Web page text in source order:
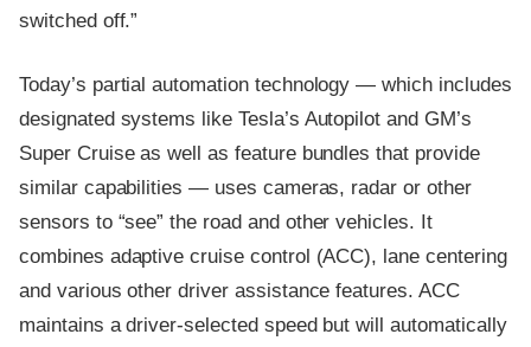
switched off.”
Today’s partial automation technology — which includes
designated systems like Tesla’s Autopilot and GM’s
Super Cruise as well as feature bundles that provide
similar capabilities — uses cameras, radar or other
sensors to “see” the road and other vehicles. It
combines adaptive cruise control (ACC), lane centering
and various other driver assistance features. ACC
maintains a driver-selected speed but will automatically